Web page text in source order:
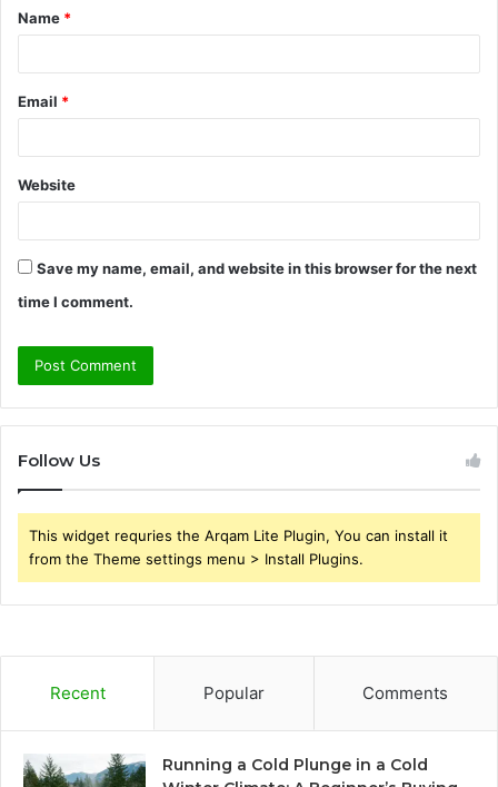
*
Name *
Email *
Website
Save my name, email, and website in this browser for the next
time I comment.
Follow Us
This widget requries the Arqam Lite Plugin, You can install it
from the Theme settings menu > Install Plugins.
Recent Popular Comments
Running a Cold Plunge in a Cold